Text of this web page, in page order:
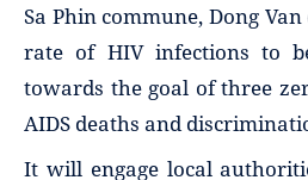
Sa Phin commune, Dong
rate of HIV infections to
towards the goal of three
AIDS deaths and
It will engage local